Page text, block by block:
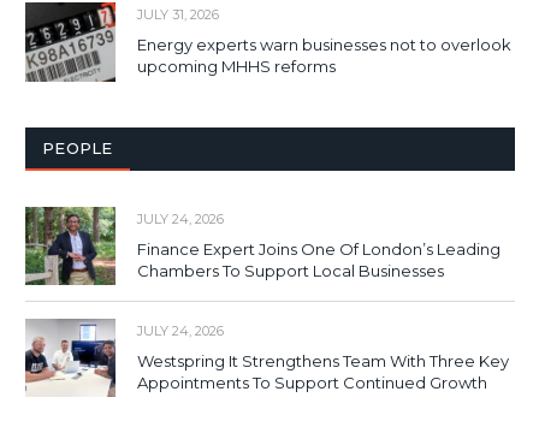
JULY 31, 2026
Energy experts warn businesses not to overlook
upcoming MHHS reforms
PEOPLE
JULY 24, 2026
Finance Expert Joins One Of London’s Leading
Chambers To Support Local Businesses
JULY 24, 2026
Westspring It Strengthens Team With Three Key
Appointments To Support Continued Growth